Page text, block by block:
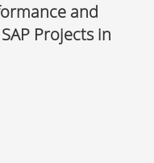
and
Projects in